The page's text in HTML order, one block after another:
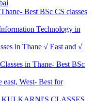
Best BSc CS classes
Technology in
in Thane √ East and √
in Thane- Best BSc
West- Best for